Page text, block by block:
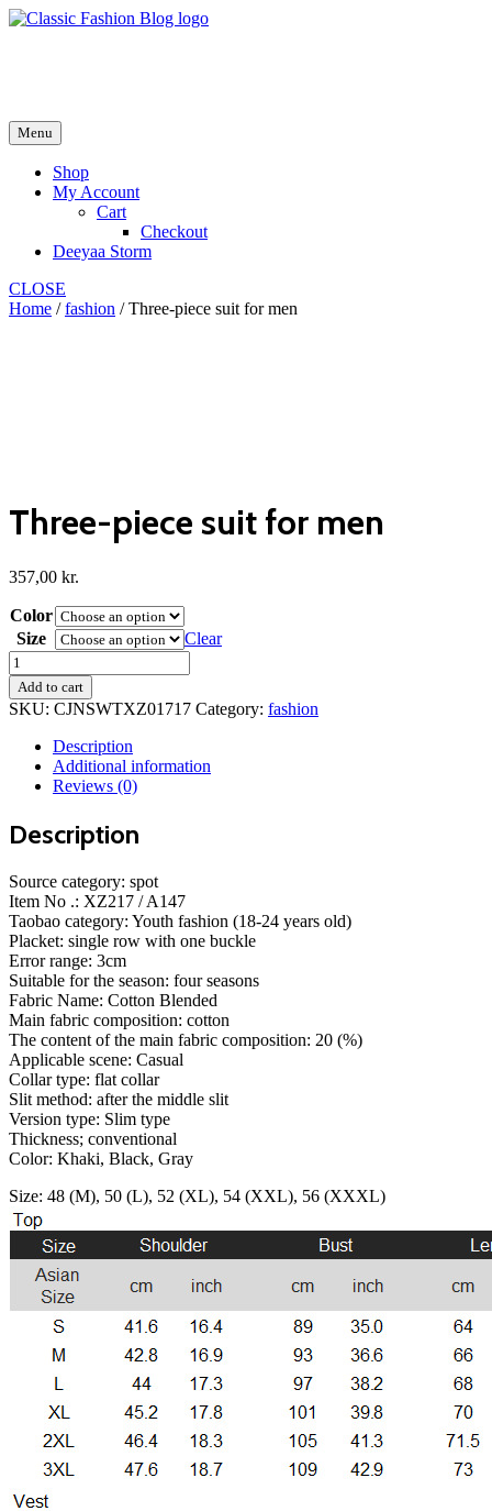
Skip
Menu
Shop
My Account
Cart
Checkout
Deeyaa Storm
CLOSE
Home /fashion / Three-piece suit for men
Three-piece suit for men
357,00 kr.
Color
Size
Clear
Three-
piece
suit
for
quantity
Add to cart
SKU: CJNSWTXZ01717 Category: fashion
Description
Additional information
Reviews (0)
Description
Source category: spot
Item No .: XZ217 / A147
Taobao category: Youth fashion (18-24 years old)
Placket: single row with one buckle
Error range: 3cm
Suitable for the season: four seasons
Fabric Name: Cotton Blended
Main fabric composition: cotton
The content of the main fabric composition: 20 (%)
Applicable scene: Casual
Collar type: flat collar
Slit method: after the middle slit
Version type: Slim type
Thickness; conventional
Color: Khaki, Black, Gray
Size: 48 (M), 50 (L), 52 (XL), 54 (XXL), 56 (XXXL)